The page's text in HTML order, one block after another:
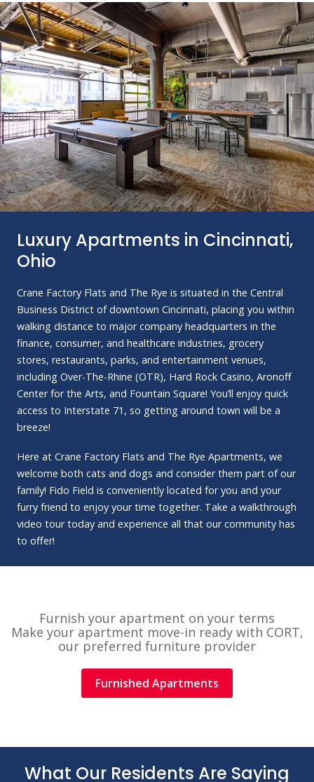
Luxury Apartments in Cincinnati,
Ohio
Crane Factory Flats and The Rye is situated in the Central
Business District of downtown Cincinnati, placing you within
walking distance to major company headquarters in the
finance, consumer, and healthcare industries, grocery
stores, restaurants, parks, and entertainment venues,
including Over-The-Rhine (OTR), Hard Rock Casino, Aronoff
Center for the Arts, and Fountain Square! You’ll enjoy quick
access to Interstate 71, so getting around town will be a
breeze!
Here at Crane Factory Flats and The Rye Apartments, we
welcome both cats and dogs and consider them part of our
family! Fido Field is conveniently located for you and your
furry friend to enjoy your time together. Take a walkthrough
video tour today and experience all that our community has
to offer!
Furnish your apartment on your terms
Make your apartment move-in ready with CORT,
our preferred furniture provider
Furnished Apartments
What Our Residents Are Saying